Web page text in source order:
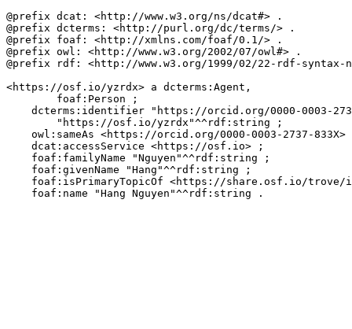
@prefix dcat: <http://www.w3.org/ns/dcat#> .
@prefix dcterms: <http://purl.org/dc/terms/> .
@prefix foaf: <http://xmlns.com/foaf/0.1/> .
@prefix owl: <http://www.w3.org/2002/07/owl#> .
@prefix rdf: <http://www.w3.org/1999/02/22-rdf-syntax-
<https://osf.io/yzrdx> a dcterms:Agent,
        foaf:Person ;
dcterms:identifier "https://orcid.org/0000-0003-
        "https://osf.io/yzrdx"^^rdf:string ;
owl:sameAs <https://orcid.org/0000-0003-2737-833X>
    dcat:accessService <https://osf.io> ;
    foaf:familyName "Nguyen"^^rdf:string ;
    foaf:givenName "Hang"^^rdf:string ;
foaf:isPrimaryTopicOf <https://share.osf.io/
    foaf:name "Hang Nguyen"^^rdf:string .